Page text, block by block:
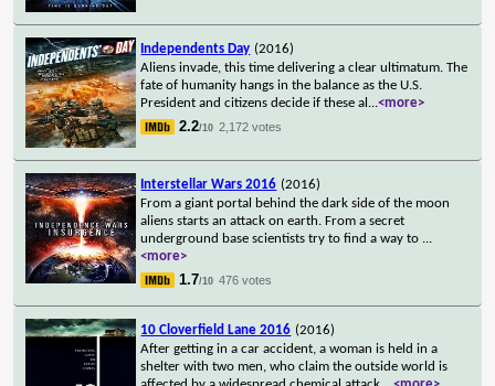
Independents Day (2016)
Aliens invade, this time delivering a clear ultimatum. The
fate of humanity hangs in the balance as the U.S.
President and citizens decide if these al ...<more>
2.2/10 2,172 votes
Interstellar Wars 2016 (2016)
From a giant portal behind the dark side of the moon
aliens starts an attack on earth. From a secret
underground base scientists try to find a way to ...
<more>
1.7/10 476 votes
10 Cloverfield Lane 2016 (2016)
After getting in a car accident, a woman is held in a
shelter with two men, who claim the outside world is